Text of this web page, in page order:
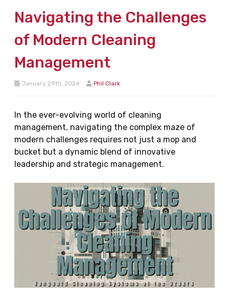
Navigating the Challenges
of Modern Cleaning
Management
January 29th, 2024 Phil Clark
In the ever-evolving world of cleaning
management, navigating the complex maze of
modern challenges requires not just a mop and
bucket but a dynamic blend of innovative
leadership and strategic management.